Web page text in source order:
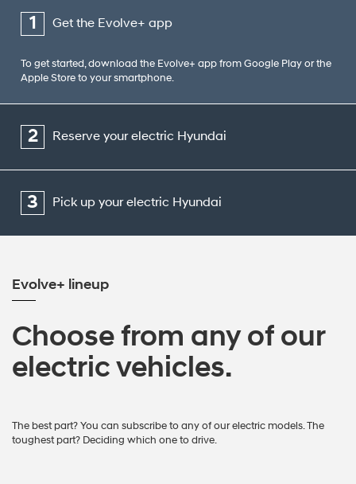
1 Get the Evolve+ app
To get started, download the Evolve+ app from Google Play or the
Apple Store to your smartphone.
2 Reserve your electric Hyundai
3 Pick up your electric Hyundai
Evolve+ lineup
Choose from any of our
electric vehicles.
The best part? You can subscribe to any of our electric models. The
toughest part? Deciding which one to drive.